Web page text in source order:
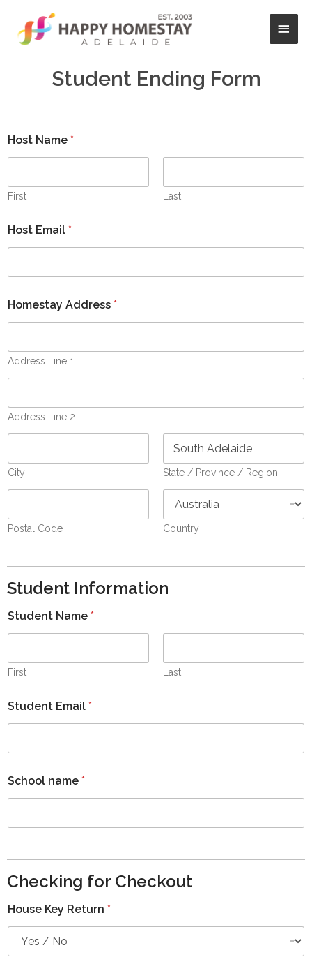
content
Main
Student Ending Form
Host Name *
First Last
Host Email *
Homestay Address *
Address Line 1
Address Line 2
City State / Province / Region
Postal Code Country
Student Information
Student Name *
First Last
Student Email *
School name *
Checking for Checkout
House Key Return *